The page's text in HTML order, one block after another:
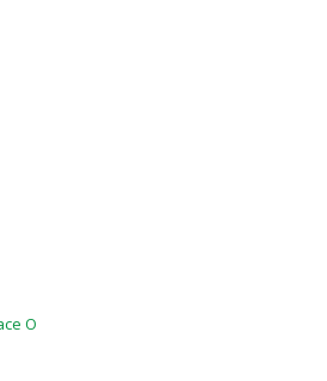
O